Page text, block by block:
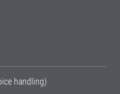
handling)